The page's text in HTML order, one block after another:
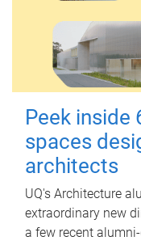
Peek inside
spaces
architects
UQ's Architecture
extraordinary new
a few recent